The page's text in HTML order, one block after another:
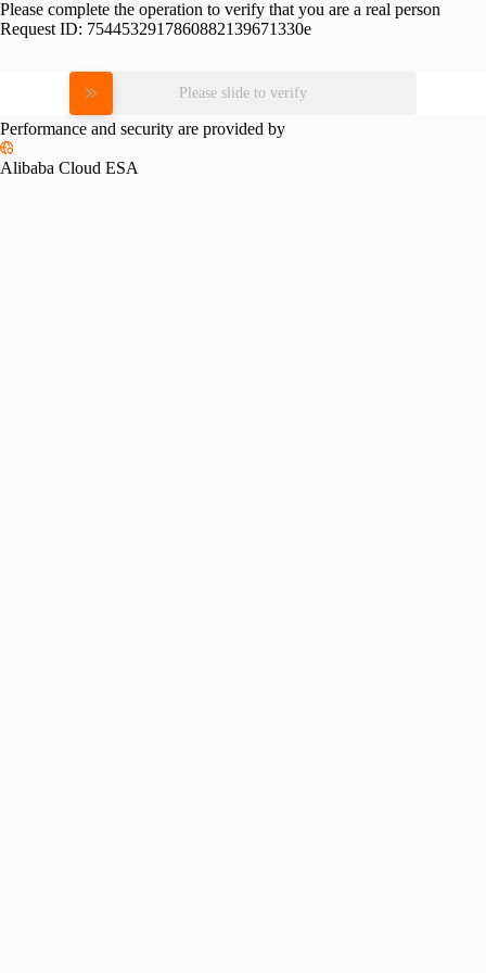
Please complete the operation to verify that you are a real person
Request ID: 7544532917860882139671330e
Please slide to verify
Performance and security are provided by
Alibaba Cloud ESA